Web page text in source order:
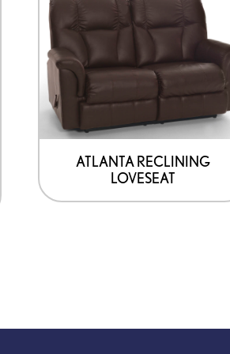
ATLANTA RECLINING
LOVESEAT